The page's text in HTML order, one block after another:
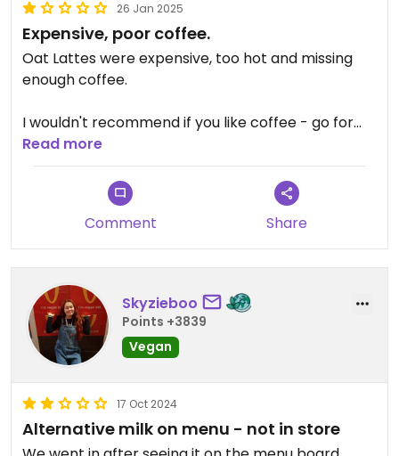
26 Jan 2025
Expensive, poor coffee.
Oat Lattes were expensive, too hot and missing
enough coffee.
I wouldn't recommend if you like coffee - go for
Turkish Coffee at any of the local places for 1/4 of
the price.
Read more
Comment Share
Skyzieboo
Points +3839
Vegan
17 Oct 2024
Alternative milk on menu - not in store